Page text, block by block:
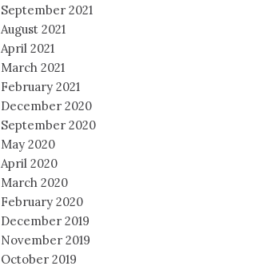
September 2021
August 2021
April 2021
March 2021
February 2021
December 2020
September 2020
May 2020
April 2020
March 2020
February 2020
December 2019
November 2019
October 2019